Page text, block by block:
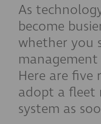
As
become
whether you
Here are five
adopt a fleet
system as